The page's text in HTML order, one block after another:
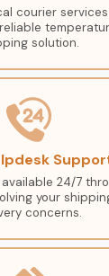
courier
solution.
24/7
your
concerns.